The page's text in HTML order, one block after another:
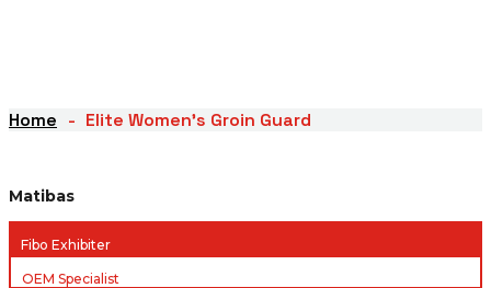
Home Elite Women’s Groin Guard
Matibas
Fibo Exhibiter
OEM Specialist